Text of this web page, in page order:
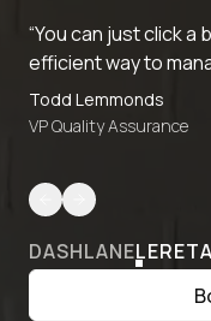
“You can just click a
efficient way to
Todd Lemmonds
VP Quality Assurance
DASHLANELERETA